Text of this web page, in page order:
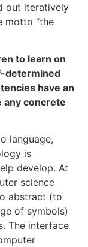
out iteratively
motto “the
to learn on
determined
have an
any concrete
language,
is
develop. At
science
abstract (to
of symbols)
The interface